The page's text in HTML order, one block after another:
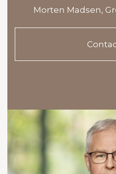
Morten Madsen,